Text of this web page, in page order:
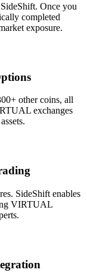
Once you
completed
exposure.
other coins, all
exchanges
SideShift enables
VIRTUAL